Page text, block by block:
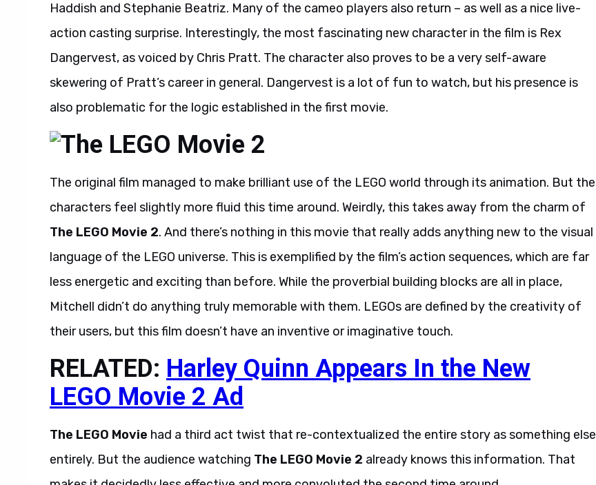
Haddish and Stephanie Beatriz. Many of the cameo players also return – as well as a nice live-
action casting surprise. Interestingly, the most fascinating new character in the film is Rex
Dangervest, as voiced by Chris Pratt. The character also proves to be a very self-aware
skewering of Pratt’s career in general. Dangervest is a lot of fun to watch, but his presence is
also problematic for the logic established in the first movie.
The original film managed to make brilliant use of the LEGO world through its animation. But the
characters feel slightly more fluid this time around. Weirdly, this takes away from the charm of
The LEGO Movie 2. And there’s nothing in this movie that really adds anything new to the visual
language of the LEGO universe. This is exemplified by the film’s action sequences, which are far
less energetic and exciting than before. While the proverbial building blocks are all in place,
Mitchell didn’t do anything truly memorable with them. LEGOs are defined by the creativity of
their users, but this film doesn’t have an inventive or imaginative touch.
RELATED: Harley Quinn Appears In the New
LEGO Movie 2 Ad
The LEGO Movie had a third act twist that re-contextualized the entire story as something else
entirely. But the audience watching The LEGO Movie 2 already knows this information. That